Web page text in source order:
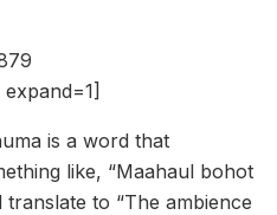
expand=1]
is a word that
like, “Maahaul bohot
to “The ambience